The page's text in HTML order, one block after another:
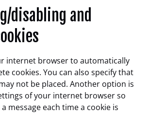
disabling and
internet browser to automatically
cookies. You can also specify that
not be placed. Another option is
of your internet browser so
message each time a cookie is